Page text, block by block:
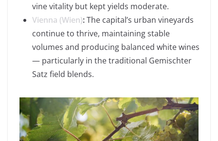
vine vitality but kept yields moderate.
Vienna (Wien):The capital’s urban vineyards
continue to thrive, maintaining stable
volumes and producing balanced white wines
— particularly in the traditional Gemischter
Satz field blends.